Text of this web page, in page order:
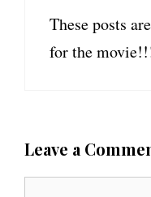
These posts
for the
Leave a